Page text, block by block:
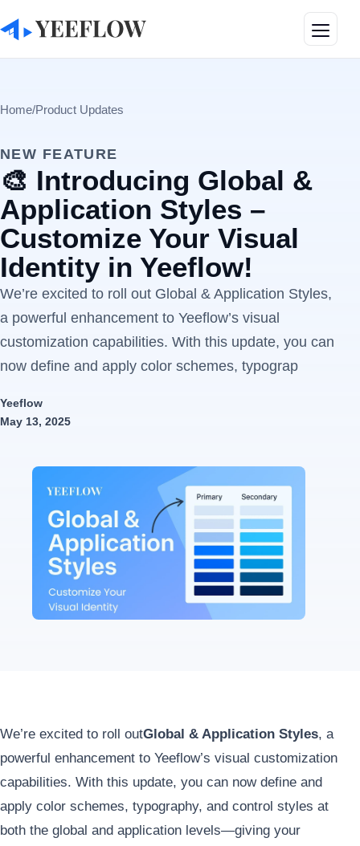
Home/Product Updates
NEW FEATURE
🎨 Introducing Global &
Application Styles –
Customize Your Visual
Identity in Yeeflow!
We’re excited to roll out Global & Application Styles,
a powerful enhancement to Yeeflow’s visual
customization capabilities. With this update, you can
now define and apply color schemes, typograp
Yeeflow
May 13, 2025
We’re excited to roll outGlobal & Application Styles, a
powerful enhancement to Yeeflow’s visual customization
capabilities. With this update, you can now define and
apply color schemes, typography, and control styles at
both the global and application levels—giving your